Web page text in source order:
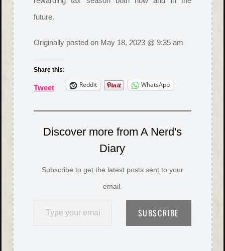
future.
Originally posted on May 18, 2023 @ 9:35 am
Share this:
Tweet Reddit WhatsApp
Discover more from A Nerd's
Diary
Subscribe to get the latest posts sent to your
email.
SUBSCRIBE